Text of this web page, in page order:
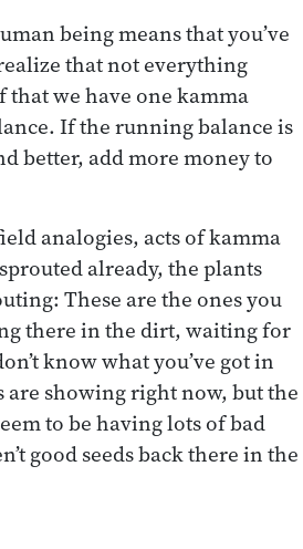
being means that you’ve
that not everything
that we have one kamma
If the running balance is
better, add more money to
analogies, acts of kamma
already, the plants
These are the ones you
there in the dirt, waiting for
know what you’ve got in
are showing right now, but the
to be having lots of bad
good seeds back there in the